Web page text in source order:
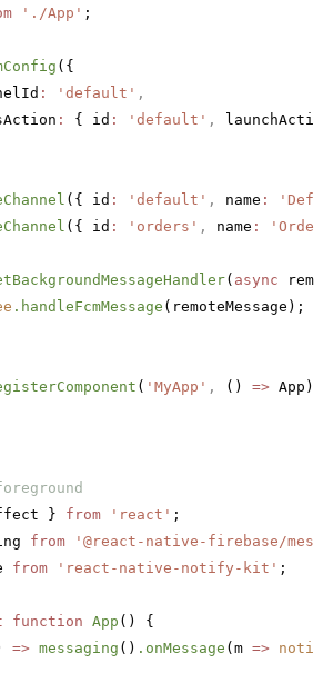
'./App' ;
({
: 'default' ,
: { id : 'default' ,
({ id : 'default' , name :
({ id : 'orders' , name :
( async
.handleFcmMessage (remoteMessage);
( 'MyApp' , () => App);
} from 'react' ;
from '@react-native-firebase/
from 'react-native-notify-kit' ;
function App () {
=> messaging () .onMessage (m =>